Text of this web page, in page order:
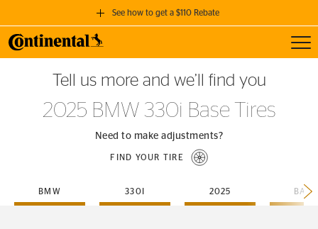
See how to get a $110 Rebate
GET A $110 REBATE
when you purchase a set of 4 qualifying Continental Tires!
SEE FULL DETAILS
Tell us more and we’ll find you
2025 BMW 330i Base Tires
Need to make adjustments?
FIND YOUR TIRE
BMW 330I 2025 BASE